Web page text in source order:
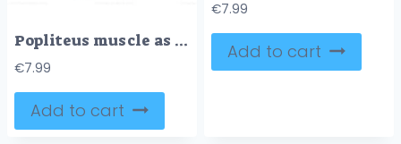
Popliteus muscle as leg and knee muscular joint anatomy outline diagram
€7.99
Add to cart
€7.99
Add to cart